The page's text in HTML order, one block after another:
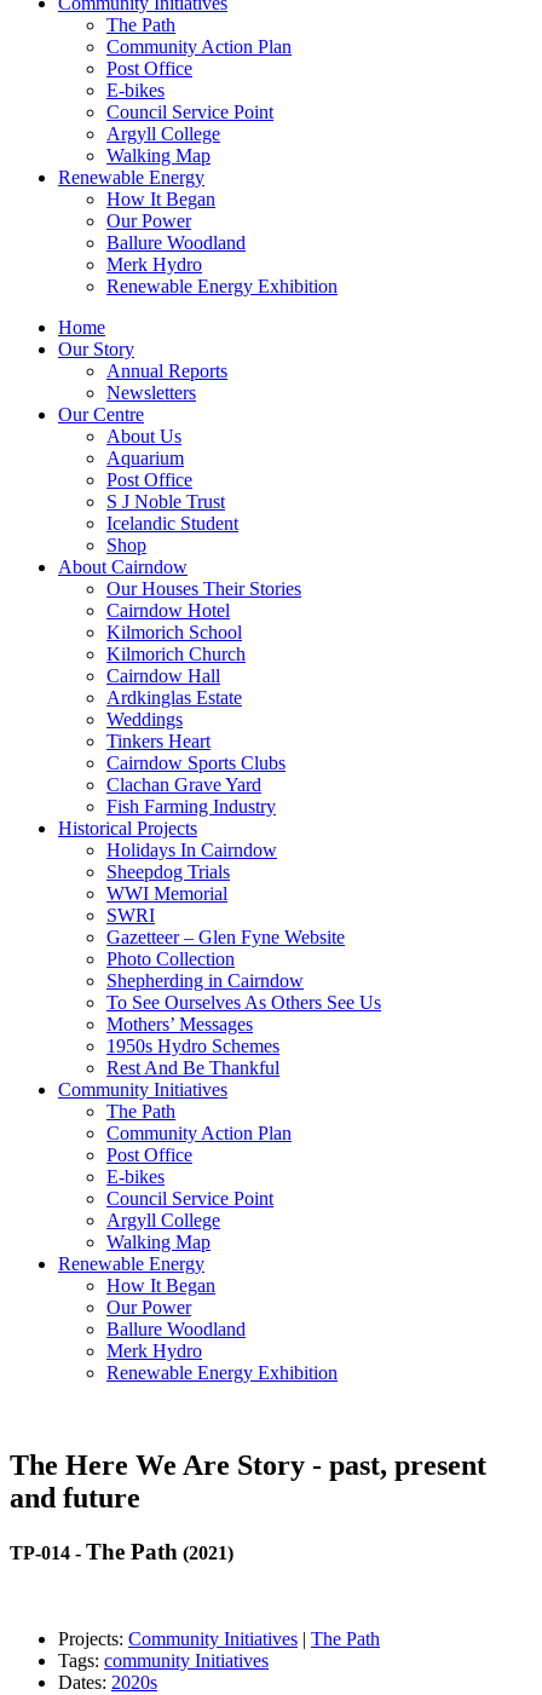
The Path
Community Action Plan
Post Office
E-bikes
Council Service Point
Argyll College
Walking Map
Renewable Energy
How It Began
Our Power
Ballure Woodland
Merk Hydro
Renewable Energy Exhibition
Home
Our Story
Annual Reports
Newsletters
Our Centre
About Us
Aquarium
Post Office
S J Noble Trust
Icelandic Student
Shop
About Cairndow
Our Houses Their Stories
Cairndow Hotel
Kilmorich School
Kilmorich Church
Cairndow Hall
Ardkinglas Estate
Weddings
Tinkers Heart
Cairndow Sports Clubs
Clachan Grave Yard
Fish Farming Industry
Historical Projects
Holidays In Cairndow
Sheepdog Trials
WWI Memorial
SWRI
Gazetteer – Glen Fyne Website
Photo Collection
Shepherding in Cairndow
To See Ourselves As Others See Us
Mothers’ Messages
1950s Hydro Schemes
Rest And Be Thankful
Community Initiatives
The Path
Community Action Plan
Post Office
E-bikes
Council Service Point
Argyll College
Walking Map
Renewable Energy
How It Began
Our Power
Ballure Woodland
Merk Hydro
Renewable Energy Exhibition
The Here We Are Story - past, present
and future
TP-014 - The Path (2021)
Projects: Community Initiatives | The Path
Tags: community Initiatives
Dates: 2020s